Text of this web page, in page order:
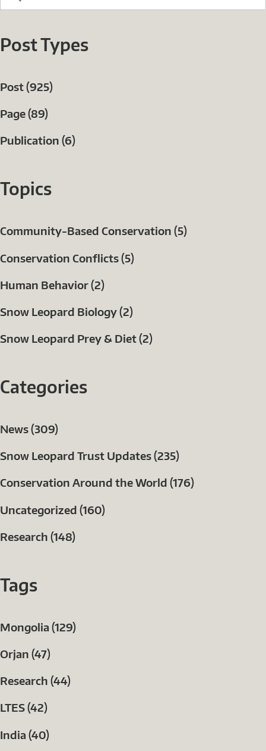
for:
Post Types
Post (925)
Page (89)
Publication (6)
Topics
Community-Based Conservation (5)
Conservation Conflicts (5)
Human Behavior (2)
Snow Leopard Biology (2)
Snow Leopard Prey & Diet (2)
Categories
News (309)
Snow Leopard Trust Updates (235)
Conservation Around the World (176)
Uncategorized (160)
Research (148)
Tags
Mongolia (129)
Orjan (47)
Research (44)
LTES (42)
India (40)